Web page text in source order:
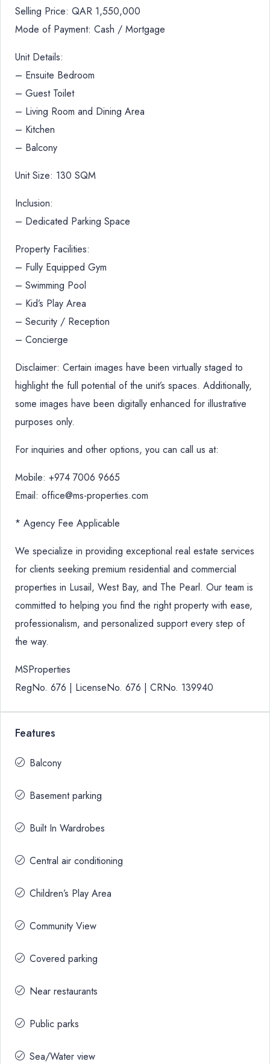
Selling Price: QAR 1,550,000
Mode of Payment: Cash / Mortgage
Unit Details:
– Ensuite Bedroom
– Guest Toilet
– Living Room and Dining Area
– Kitchen
– Balcony
Unit Size: 130 SQM
Inclusion:
– Dedicated Parking Space
Property Facilities:
– Fully Equipped Gym
– Swimming Pool
– Kid’s Play Area
– Security / Reception
– Concierge
Disclaimer: Certain images have been virtually staged to
highlight the full potential of the unit’s spaces. Additionally,
some images have been digitally enhanced for illustrative
purposes only.
For inquiries and other options, you can call us at:
Mobile: +974 7006 9665
Email: office@ms-properties.com
* Agency Fee Applicable
We specialize in providing exceptional real estate services
for clients seeking premium residential and commercial
properties in Lusail, West Bay, and The Pearl. Our team is
committed to helping you find the right property with ease,
professionalism, and personalized support every step of
the way.
MSProperties
RegNo. 676 | LicenseNo. 676 | CRNo. 139940
Features
Balcony
Basement parking
Built In Wardrobes
Central air conditioning
Children’s Play Area
Community View
Covered parking
Near restaurants
Public parks
Sea/Water view